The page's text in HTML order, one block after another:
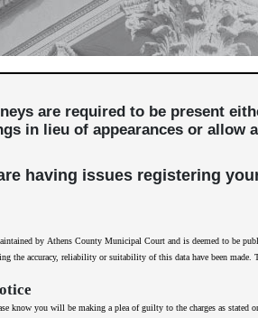
are required to be present
in lieu of appearances or allow
having issues registering
by Athens County Municipal Court and is deemed to be
the accuracy, reliability or suitability of this data have been
know you will be making a plea of guilty to the charges as stated